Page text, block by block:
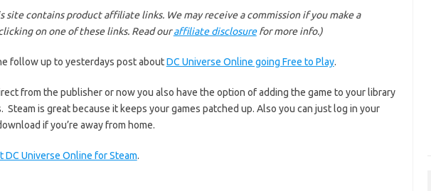
site contains product affiliate links. We may receive a commission if you make a
on one of these links. Read ouraffiliate disclosurefor more info.)
follow up to yesterdays post aboutDC Universe Online going Free to Play.
from the publisher or now you also have the option of adding the game to your library
Steam is great because it keeps your games patched up. Also you can just log in your
if you’re away from home.
DC Universe Online for Steam.